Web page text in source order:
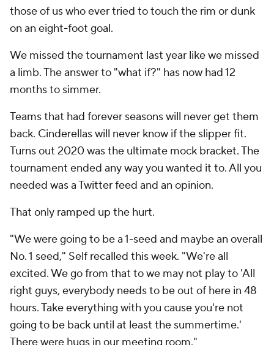
those of us who ever tried to touch the rim or dunk
on an eight-foot goal.
We missed the tournament last year like we missed
a limb. The answer to "what if?" has now had 12
months to simmer.
Teams that had forever seasons will never get them
back. Cinderellas will never know if the slipper fit.
Turns out 2020 was the ultimate mock bracket. The
tournament ended any way you wanted it to. All you
needed was a Twitter feed and an opinion.
That only ramped up the hurt.
"We were going to be a 1-seed and maybe an overall
No. 1 seed," Self recalled this week. "We're all
excited. We go from that to we may not play to 'All
right guys, everybody needs to be out of here in 48
hours. Take everything with you cause you're not
going to be back until at least the summertime.'